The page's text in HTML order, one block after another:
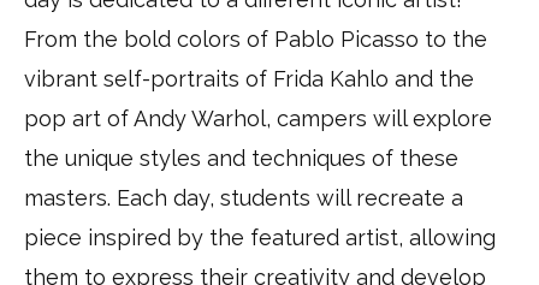
Google
From the bold colors of Pablo Picasso to the
vibrant self-portraits of Frida Kahlo and the
pop art of Andy Warhol, campers will explore
the unique styles and techniques of these
masters. Each day, students will recreate a
piece inspired by the featured artist, allowing
them to express their creativity and develop